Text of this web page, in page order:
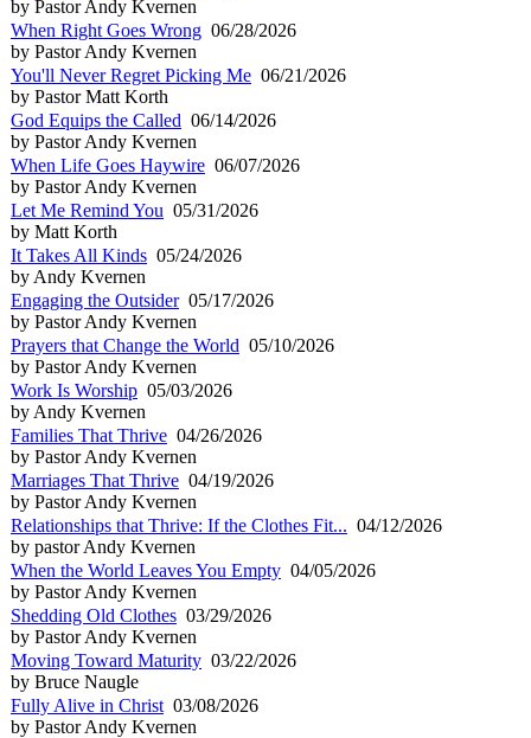
by Pastor Andy Kvernen
When Right Goes Wrong 06/28/2026
by Pastor Andy Kvernen
You'll Never Regret Picking Me 06/21/2026
by Pastor Matt Korth
God Equips the Called 06/14/2026
by Pastor Andy Kvernen
When Life Goes Haywire 06/07/2026
by Pastor Andy Kvernen
Let Me Remind You 05/31/2026
by Matt Korth
It Takes All Kinds 05/24/2026
by Andy Kvernen
Engaging the Outsider05/17/2026
by Pastor Andy Kvernen
Prayers that Change the World 05/10/2026
by Pastor Andy Kvernen
Work Is Worship 05/03/2026
by Andy Kvernen
Families That Thrive 04/26/2026
by Pastor Andy Kvernen
Marriages That Thrive 04/19/2026
by Pastor Andy Kvernen
Relationships that Thrive: If the Clothes Fit... 04/12/2026
by pastor Andy Kvernen
When the World Leaves You Empty 04/05/2026
by Pastor Andy Kvernen
Shedding Old Clothes 03/29/2026
by Pastor Andy Kvernen
Moving Toward Maturity 03/22/2026
by Bruce Naugle
Fully Alive in Christ 03/08/2026
by Pastor Andy Kvernen